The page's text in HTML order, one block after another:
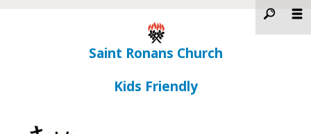
Saint Ronans Church
Kids Friendly